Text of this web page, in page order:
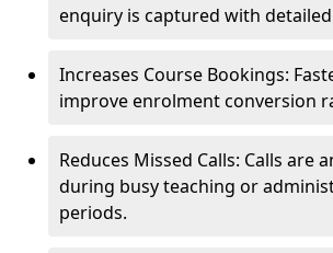
enquiry is captured with
Increases Course Bookings:
improve enrolment conversion
Reduces Missed Calls: Calls are
during busy teaching or
periods.